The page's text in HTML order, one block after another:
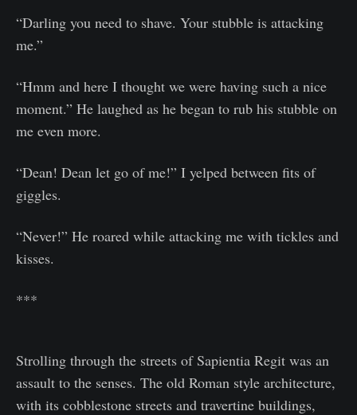
“Darling you need to shave. Your stubble is attacking
me.”
“Hmm and here I thought we were having such a nice
moment.” He laughed as he began to rub his stubble on
me even more.
“Dean! Dean let go of me!” I yelped between fits of
giggles.
“Never!” He roared while attacking me with tickles and
kisses.
***
Strolling through the streets of Sapientia Regit was an
assault to the senses. The old Roman style architecture,
with its cobblestone streets and travertine buildings,